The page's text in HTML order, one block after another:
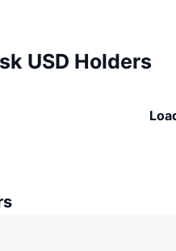
USD Holders